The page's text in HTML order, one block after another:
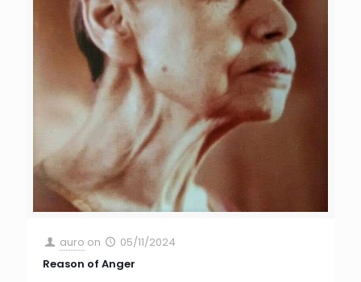
auro on
05/11/2024
Reason of Anger